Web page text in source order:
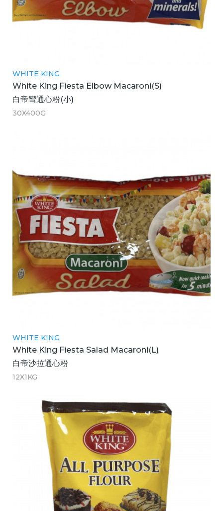
WHITE KING
White King Fiesta Elbow Macaroni(S)
白帝彎通心粉(小)
30X400G
WHITE KING
White King Fiesta Salad Macaroni(L)
白帝沙拉通心粉
12X1KG